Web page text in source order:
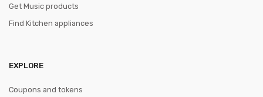
Get Music products
Find Kitchen appliances
EXPLORE
Coupons and tokens